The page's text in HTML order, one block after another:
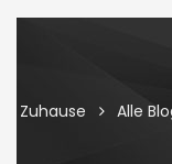
Zuhause Alle